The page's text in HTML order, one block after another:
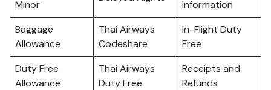
Minor
Information
Baggage
Allowance
Thai Airways
Codeshare
In-Flight Duty
Free
Duty Free
Allowance
Thai Airways
Duty Free
Receipts and
Refunds